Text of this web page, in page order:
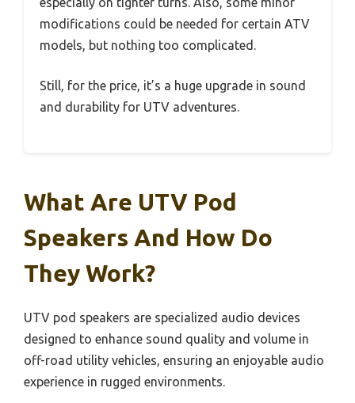
modifications could be needed for certain ATV
models, but nothing too complicated.
Still, for the price, it’s a huge upgrade in sound
and durability for UTV adventures.
What Are UTV Pod
Speakers And How Do
They Work?
UTV pod speakers are specialized audio devices
designed to enhance sound quality and volume in
off-road utility vehicles, ensuring an enjoyable audio
experience in rugged environments.